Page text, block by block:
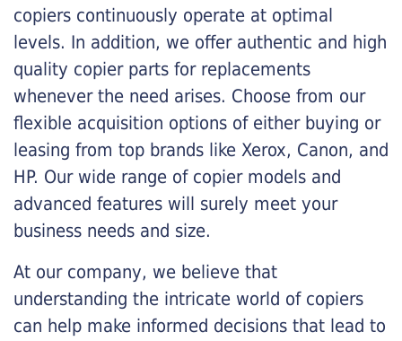
copiers continuously operate at optimal
levels. In addition, we offer authentic and high
quality copier parts for replacements
whenever the need arises. Choose from our
flexible acquisition options of either buying or
leasing from top brands like Xerox, Canon, and
HP. Our wide range of copier models and
advanced features will surely meet your
business needs and size.
At our company, we believe that
understanding the intricate world of copiers
can help make informed decisions that lead to